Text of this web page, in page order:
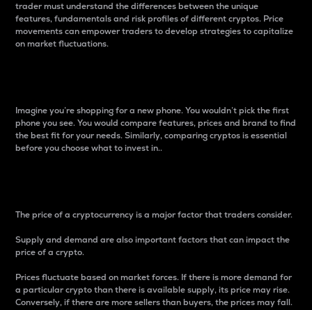
trader must understand the differences between the unique
features, fundamentals and risk profiles of different cryptos. Price
movements can empower traders to develop strategies to capitalize
on market fluctuations.
Imagine you’re shopping for a new phone. You wouldn’t pick the first
phone you see. You would compare features, prices and brand to find
the best fit for your needs. Similarly, comparing cryptos is essential
before you choose what to invest in..
The price of a cryptocurrency is a major factor that traders consider.
Supply and demand are also important factors that can impact the
price of a crypto.
Prices fluctuate based on market forces. If there is more demand for
a particular crypto than there is available supply, its price may rise.
Conversely, if there are more sellers than buyers, the prices may fall.